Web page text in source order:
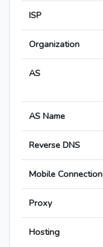
ISP
Organization
AS
AS Name
Reverse DNS
Mobile Connection
Proxy
Hosting